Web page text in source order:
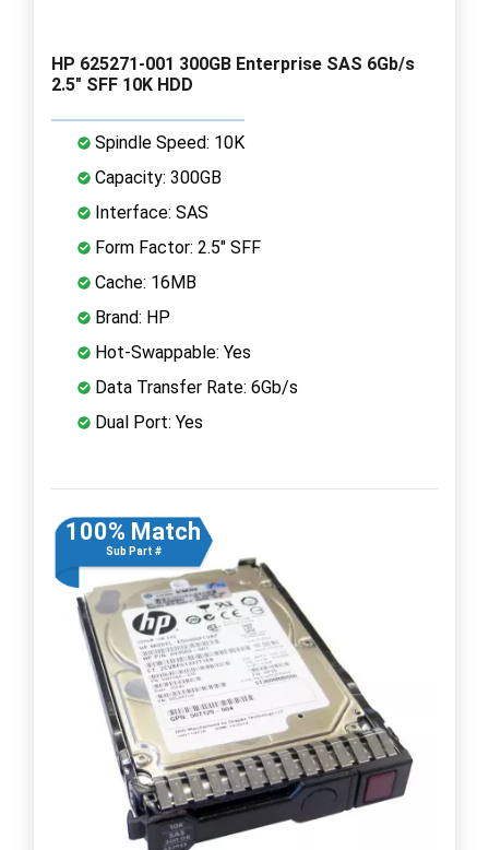
HP 625271-001 300GB Enterprise SAS 6Gb/s
2.5" SFF 10K HDD
Spindle Speed: 10K
Capacity: 300GB
Interface: SAS
Form Factor: 2.5" SFF
Cache: 16MB
Brand: HP
Hot-Swappable: Yes
Data Transfer Rate: 6Gb/s
Dual Port: Yes
100% Match
Sub Part #